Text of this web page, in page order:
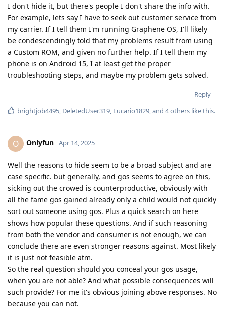
I don't hide it, but there's people I don't share the info with.
For example, lets say I have to seek out customer service from
my carrier. If I tell them I'm running Graphene OS, I'll likely
be condescendingly told that my problems result from using
a Custom ROM, and given no further help. If I tell them my
phone is on Android 15, I at least get the proper
troubleshooting steps, and maybe my problem gets solved.
Reply
brightjob4495 DeletedUser319 Lucario1829 , and 4others like this.
O Onlyfun Apr 14, 2025
Well the reasons to hide seem to be a broad subject and are
case specific. but generally, and gos seems to agree on this,
sicking out the crowed is counterproductive, obviously with
all the fame gos gained already only a child would not quickly
sort out someone using gos. Plus a quick search on here
shows how popular these questions. And if such reasoning
from both the vendor and consumer is not enough, we can
conclude there are even stronger reasons against. Most likely
it is just not feasible atm.
So the real question should you conceal your gos usage,
when you are not able? And what possible consequences will
such provide? For me it's obvious joining above responses. No
because you can not.